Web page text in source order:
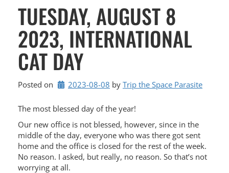
TUESDAY, AUGUST 8
2023, INTERNATIONAL
CAT DAY
Posted on 2023-08-08 by Trip the Space Parasite
The most blessed day of the year!
Our new office is not blessed, however, since in the
middle of the day, everyone who was there got sent
home and the office is closed for the rest of the week.
No reason. I asked, but really, no reason. So that’s not
worrying at all.